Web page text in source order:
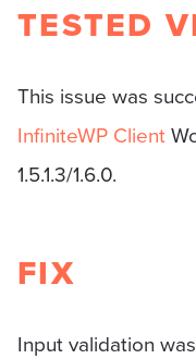
TESTED
This issue was
InfiniteWP Client
1.5.1.3/1.6.0.
FIX
Input validation